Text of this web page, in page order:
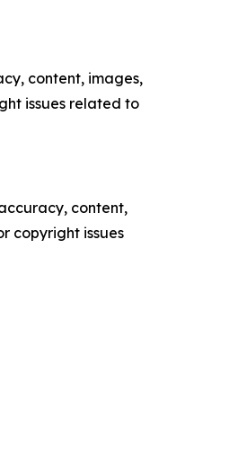
content, images,
issues related to
content,
copyright issues